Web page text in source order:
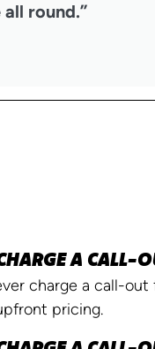
round.”
A CALL-
charge a call-out
pricing.